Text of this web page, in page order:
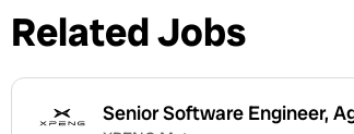
Related Jobs
Senior Software Engineer,